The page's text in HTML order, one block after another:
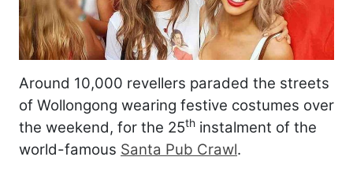
Around 10,000 revellers paraded the streets
of Wollongong wearing festive costumes over
the weekend, for the 25th instalment of the
world-famous Santa Pub Crawl.